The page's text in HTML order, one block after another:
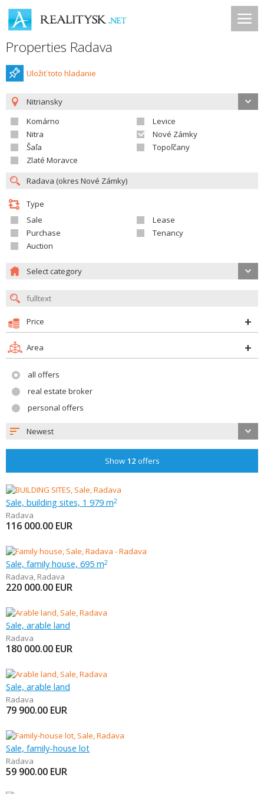
Properties Radava
Uložiť toto hladanie
Nitriansky
Komárno
Levice
Nitra
Nové Zámky
Šaľa
Topoľčany
Zlaté Moravce
Type
Sale
Lease
Purchase
Tenancy
Auction
Select category
Price
Area
all offers
real estate broker
personal offers
Newest
Show 12 offers
Sale, building sites, 1 979 m2
Radava
116 000.00 EUR
Sale, family house, 695 m2
Radava, Radava
220 000.00 EUR
Sale, arable land
Radava
180 000.00 EUR
Sale, arable land
Radava
79 900.00 EUR
Sale, family-house lot
Radava
59 900.00 EUR